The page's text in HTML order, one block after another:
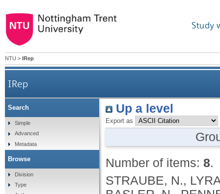
Study
NTU > IRep
IRep
Up a level
Export as
Number of items: 8.
STRAUBE, N.,
Search
Simple
Advanced
Metadata
Browse
Division
Type